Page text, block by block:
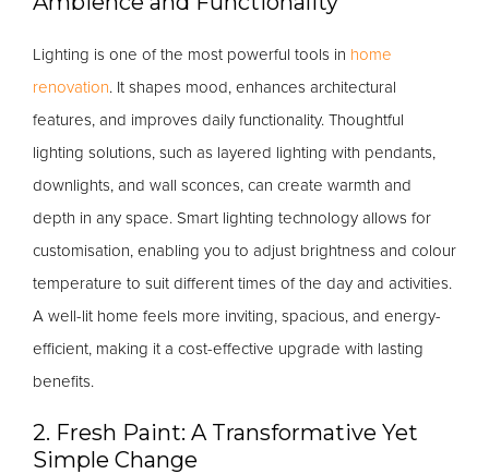
Lighting is one of the most powerful tools in home
renovation. It shapes mood, enhances architectural
features, and improves daily functionality. Thoughtful
lighting solutions, such as layered lighting with pendants,
downlights, and wall sconces, can create warmth and
depth in any space. Smart lighting technology allows for
customisation, enabling you to adjust brightness and colour
temperature to suit different times of the day and activities.
A well-lit home feels more inviting, spacious, and energy-
efficient, making it a cost-effective upgrade with lasting
benefits.
2. Fresh Paint: A Transformative Yet
Simple Change